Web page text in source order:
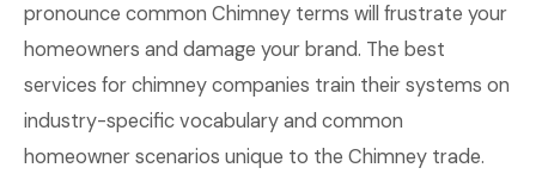
pronounce common Chimney terms will frustrate your
homeowners and damage your brand. The best
services for chimney companies train their systems on
industry-specific vocabulary and common
homeowner scenarios unique to the Chimney trade.